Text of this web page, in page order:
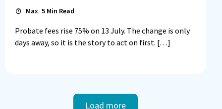
Max 5 Min Read
Probate fees rise 75% on 13 July. The change is only
days away, so it is the story to act on first. […]
Load more